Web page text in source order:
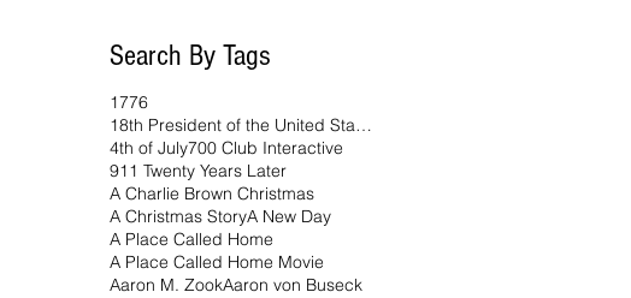
Search By Tags
1776
18th President of the United States
4th of July700 Club Interactive
911 Twenty Years Later
A Charlie Brown Christmas
A Christmas StoryA New Day
A Place Called Home
A Place Called Home Movie
Aaron M. ZookAaron von Buseck